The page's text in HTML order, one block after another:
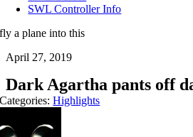
SWL Controller Info
fly a plane into this
April 27, 2019
Dark Agartha pants off
Categories:Highlights